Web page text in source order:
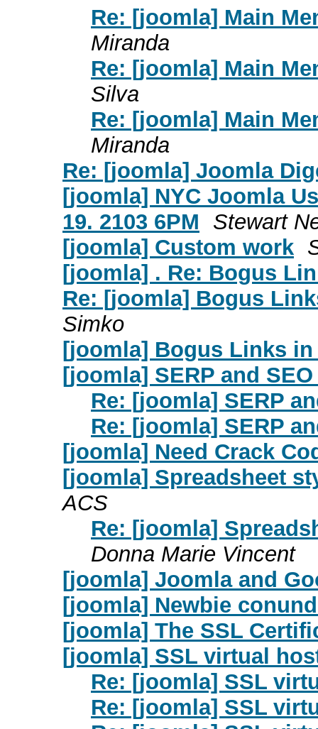
Re: [joomla] Main
Miranda
Re: [joomla] Main
Silva
Re: [joomla] Main
Miranda
Re: [joomla] Joomla
[joomla] NYC Joomla
19. 2103 6PM
Stewart
[joomla] Custom work
[joomla] . Re: Bogus
Re: [joomla] Bogus
Simko
[joomla] Bogus Links in
[joomla] SERP and
Re: [joomla] SERP
Re: [joomla] SERP
[joomla] Need Crack
[joomla] Spreadsheet
ACS
Re: [joomla]
Donna Marie Vincent
[joomla] Joomla and
[joomla] Newbie
[joomla] The SSL
[joomla] SSL virtual
Re: [joomla] SSL
Re: [joomla] SSL